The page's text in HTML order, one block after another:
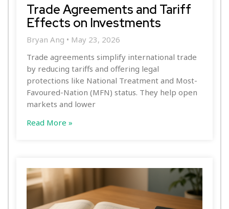
Trade Agreements and Tariff
Effects on Investments
Bryan Ang
May 23, 2026
Trade agreements simplify international trade
by reducing tariffs and offering legal
protections like National Treatment and Most-
Favoured-Nation (MFN) status. They help open
markets and lower
Read More »